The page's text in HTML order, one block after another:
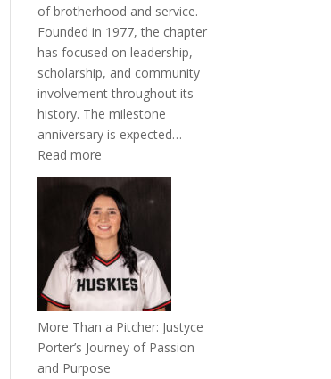
of brotherhood and service.
Founded in 1977, the chapter
has focused on leadership,
scholarship, and community
involvement throughout its
history. The milestone
anniversary is expected…
Read more
Celebrating
50
Years
of
Acacia
Fraternity
More Than a Pitcher: Justyce
Porter’s Journey of Passion
and Purpose